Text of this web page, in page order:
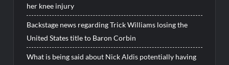
her knee injury
Backstage news regarding Trick Williams losing the
United States title to Baron Corbin
What is being said about Nick Aldis potentially having